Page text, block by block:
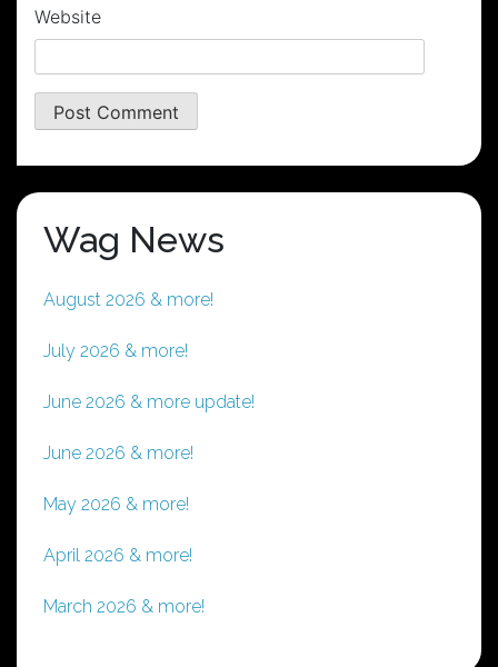
Website
Wag News
August 2026 & more!
July 2026 & more!
June 2026 & more update!
June 2026 & more!
May 2026 & more!
April 2026 & more!
March 2026 & more!